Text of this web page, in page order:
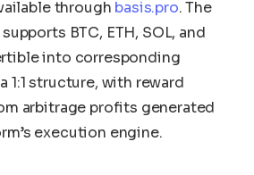
through basis.pro. The
BTC, ETH, SOL, and
into corresponding
1:1 structure, with reward
arbitrage profits generated
execution engine.